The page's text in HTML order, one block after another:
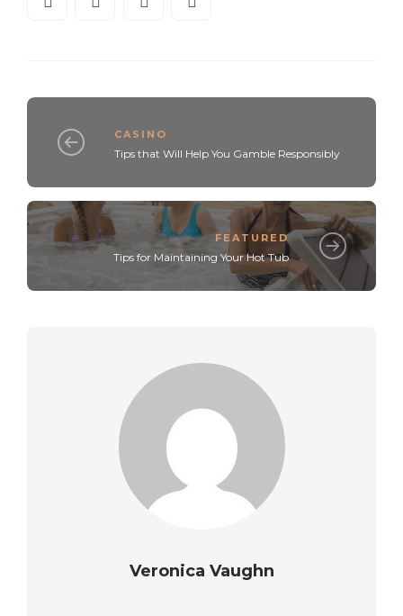
CASINO
Tips that Will Help You Gamble Responsibly
FEATURED
Tips for Maintaining Your Hot Tub
Veronica Vaughn